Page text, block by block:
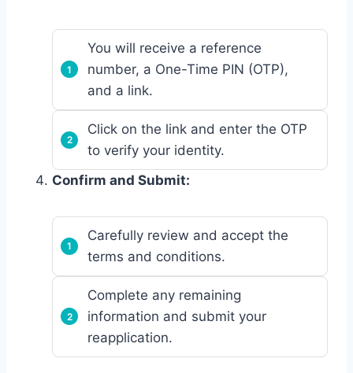
You will receive a reference
number, a One-Time PIN (OTP),
and a link.
Click on the link and enter the OTP
to verify your identity.
Confirm and Submit:
Carefully review and accept the
terms and conditions.
Complete any remaining
information and submit your
reapplication.